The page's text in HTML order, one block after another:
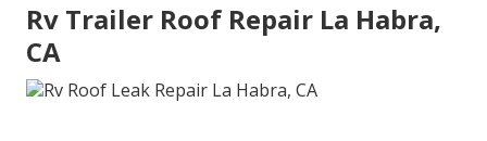
Rv Trailer Roof Repair La Habra,
CA